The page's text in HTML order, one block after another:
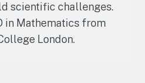
scientific challenges.
in Mathematics from
London.